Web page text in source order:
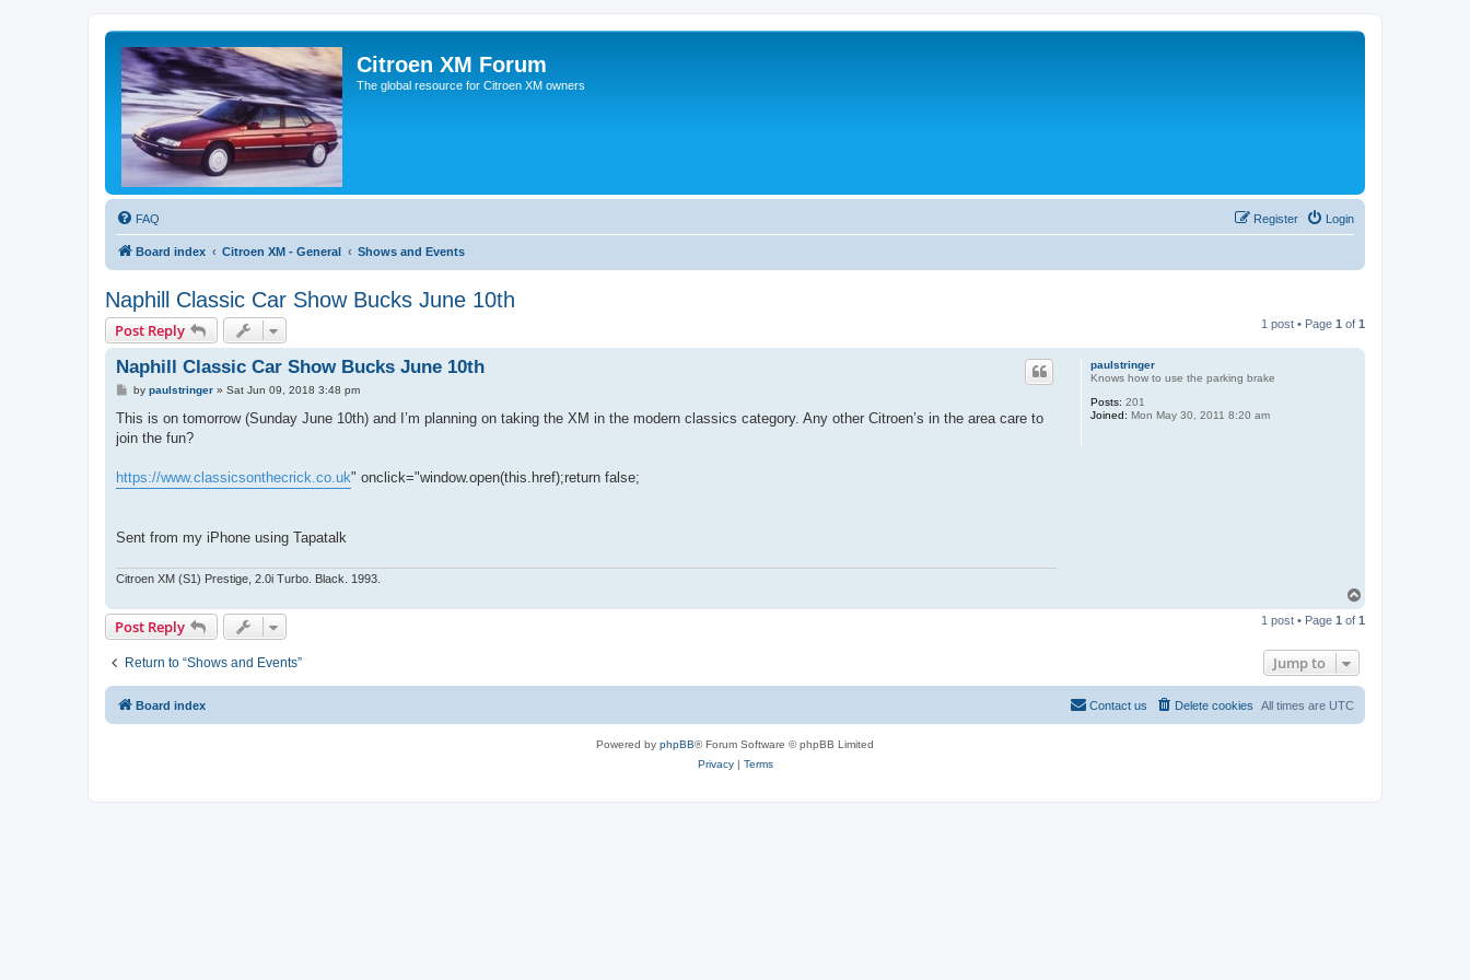
Citroen XM Forum
The global resource for Citroen XM owners
FAQ Login
Register
Board index Citroen XM - General Shows and Events
Naphill Classic Car Show Bucks June 10th
Post Reply 1 post • Page 1 of 1
paulstringer
Knows how to use the parking brake
Posts: 201
Joined: Mon May 30, 2011 8:20 am
Naphill Classic Car Show Bucks June 10th
P
s
by paulstringer» Sat Jun 09, 2018 3:48 pm
This is on tomorrow (Sunday June 10th) and I’m planning on taking the XM in the modern classics category. Any other Citroen’s in the area care to
join the fun?
https://www.classicsonthecrick.co.uk" onclick="window.open(this.href);return false;
Sent from my iPhone using Tapatalk
Citroen XM (S1) Prestige, 2.0i Turbo. Black. 1993.
p
Post Reply 1 post • Page 1 of 1
Return to “Shows and Events” Jump to
Board index All times are UTC
Delete cookies
Contact us
Powered by phpBB® Forum Software © phpBB Limited
Privacy| Terms